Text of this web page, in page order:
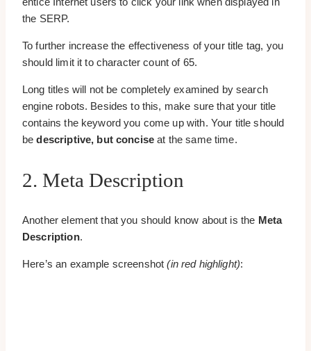
the SERP.
To further increase the effectiveness of your title tag, you
should limit it to character count of 65.
Long titles will not be completely examined by search
engine robots. Besides to this, make sure that your title
contains the keyword you come up with. Your title should
bedescriptive, but concise at the same time.
2. Meta Description
Another element that you should know about is the Meta
Description.
Here’s an example screenshot(in red highlight):